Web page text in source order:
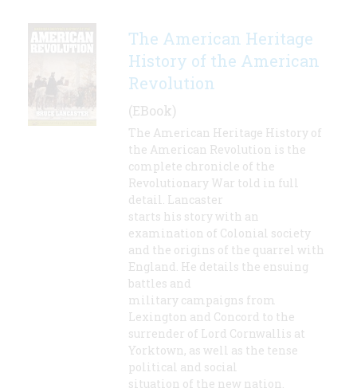
The American Heritage
History of the American
Revolution
(EBook)
The American Heritage History of
the American Revolution is the
complete chronicle of the
Revolutionary War told in full
detail. Lancaster
starts his story with an
examination of Colonial society
and the origins of the quarrel with
England. He details the ensuing
battles and
military campaigns from
Lexington and Concord to the
surrender of Lord Cornwallis at
Yorktown, as well as the tense
political and social
situation of the new nation.